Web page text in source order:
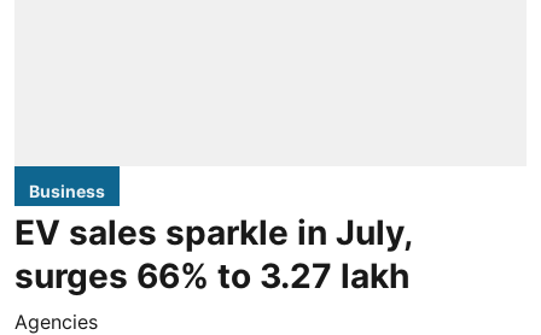
Business
EV sales sparkle in July,
surges 66% to 3.27 lakh
Agencies